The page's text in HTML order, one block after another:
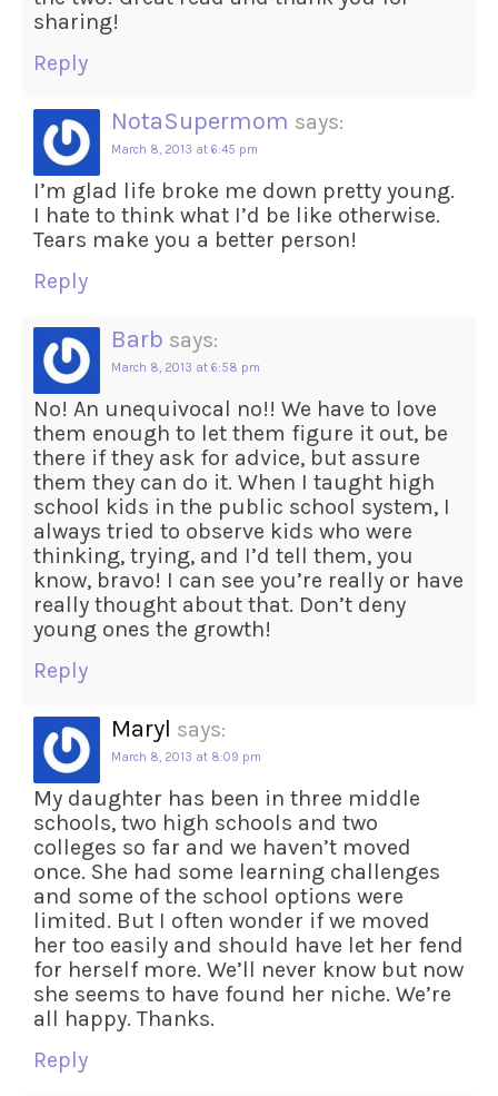
sharing!
Reply
NotaSupermom says:
March 8, 2013 at 6:45 pm
I’m glad life broke me down pretty young.
I hate to think what I’d be like otherwise.
Tears make you a better person!
Reply
Barb says:
March 8, 2013 at 6:58 pm
No! An unequivocal no!! We have to love
them enough to let them figure it out, be
there if they ask for advice, but assure
them they can do it. When I taught high
school kids in the public school system, I
always tried to observe kids who were
thinking, trying, and I’d tell them, you
know, bravo! I can see you’re really or have
really thought about that. Don’t deny
young ones the growth!
Reply
Maryl says:
March 8, 2013 at 8:09 pm
My daughter has been in three middle
schools, two high schools and two
colleges so far and we haven’t moved
once. She had some learning challenges
and some of the school options were
limited. But I often wonder if we moved
her too easily and should have let her fend
for herself more. We’ll never know but now
she seems to have found her niche. We’re
all happy. Thanks.
Reply